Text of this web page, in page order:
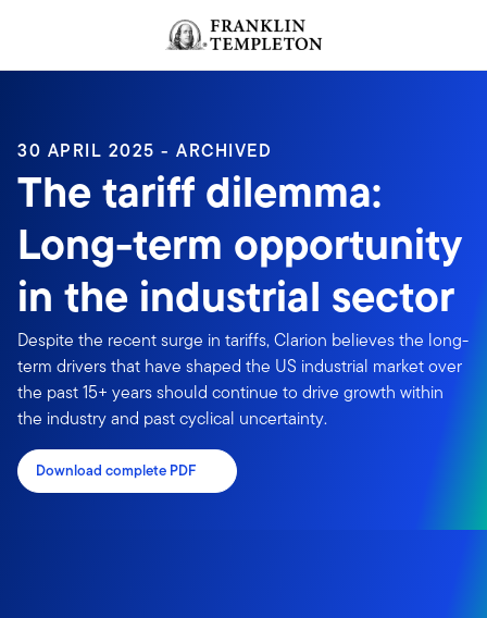
Header menu toggle
30 APRIL 2025 - ARCHIVED
The tariff dilemma:
Long-term opportunity
in the industrial sector
Despite the recent surge in tariffs, Clarion believes the long-
term drivers that have shaped the US industrial market over
the past 15+ years should continue to drive growth within
the industry and past cyclical uncertainty.
Download complete PDF